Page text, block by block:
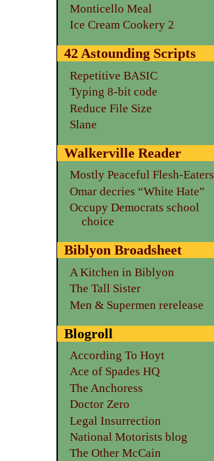
Monticello Meal
Ice Cream Cookery 2
42 Astounding Scripts
Repetitive BASIC
Typing 8-bit code
Reduce File Size
Slane
Walkerville Reader
Mostly Peaceful Flesh-Eaters
Omar decries “White Hate”
Occupy Democrats school
choice
Biblyon Broadsheet
A Kitchen in Biblyon
The Tall Sister
Men & Supermen rerelease
Blogroll
According To Hoyt
Ace of Spades HQ
The Anchoress
Doctor Zero
Legal Insurrection
National Motorists blog
The Other McCain